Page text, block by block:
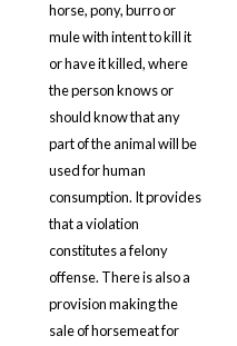
horse, pony, burro or
mule with intent to kill it
or have it killed, where
the person knows or
should know that any
part of the animal will be
used for human
consumption. It provides
that a violation
constitutes a felony
offense. There is also a
provision making the
sale of horsemeat for